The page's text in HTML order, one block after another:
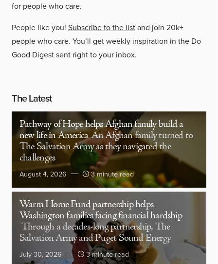
for people who care.
People like you! Subscribe to the listand join 20k+
people who care. You’ll get weekly inspiration in the Do
Good Digest sent right to your inbox.
The Latest
Pathway of Hope helps Afghan family build a
new life in America An Afghan family turned to
The Salvation Army as they navigated the
challenges
August 4, 2026 3 minute read
Warm Home Fund partnership helps
Washington families facing financial hardship
Through a decades-long partnership, The
Salvation Army and Puget Sound Energy
July 30, 2026 3 minute read